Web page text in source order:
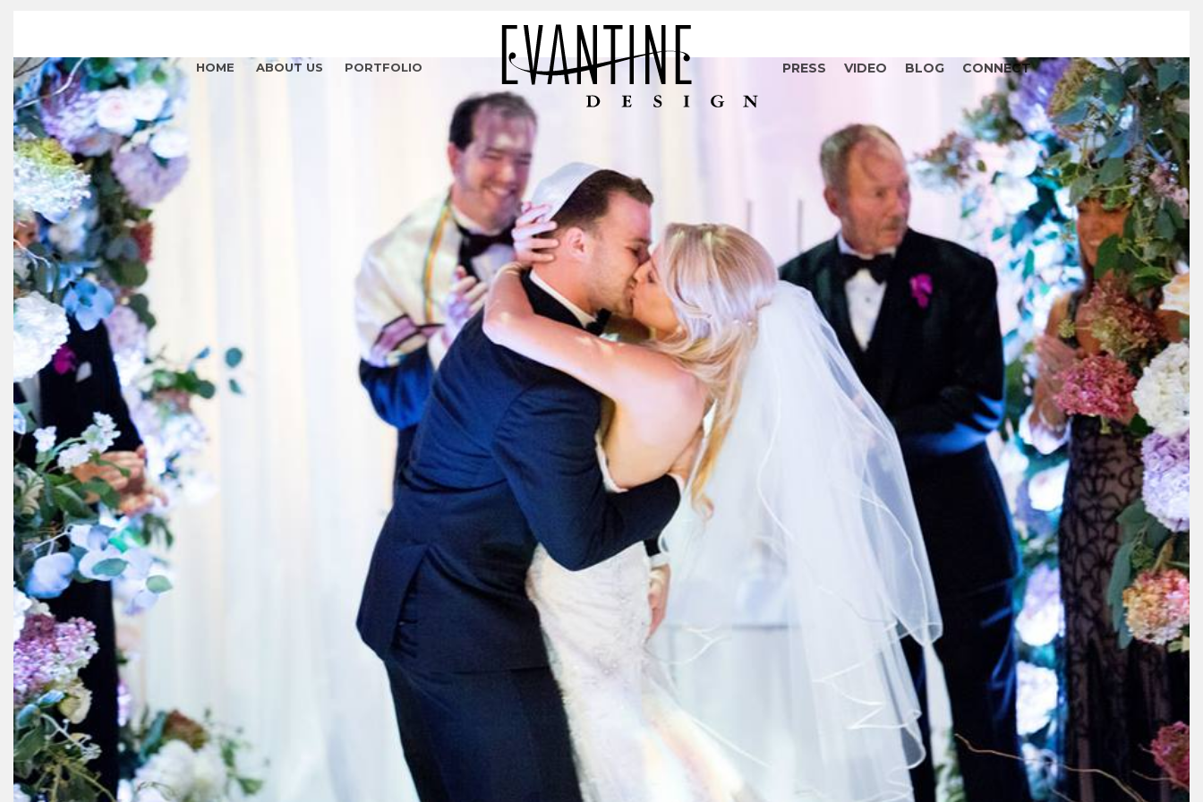
HOME ABOUT US PORTFOLIO PRESS VIDEO BLOG CONNECT